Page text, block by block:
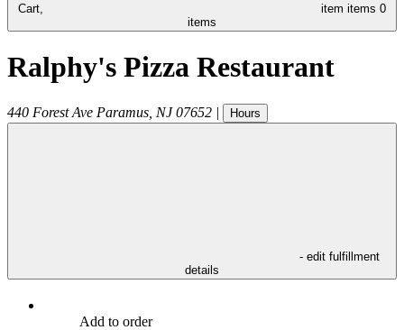
Cart, item items 0
items
Ralphy's Pizza Restaurant
440 Forest Ave Paramus NJ 07652 | Hours
- edit fulfillment
details
Add to order